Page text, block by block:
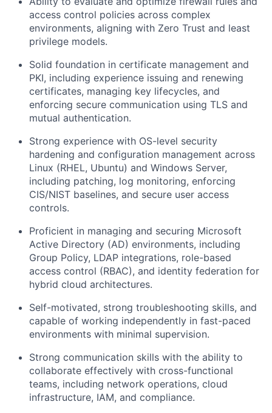
access control policies across complex
environments, aligning with Zero Trust and least
privilege models.
Solid foundation in certificate management and
PKI, including experience issuing and renewing
certificates, managing key lifecycles, and
enforcing secure communication using TLS and
mutual authentication.
Strong experience with OS-level security
hardening and configuration management across
Linux (RHEL, Ubuntu) and Windows Server,
including patching, log monitoring, enforcing
CIS/NIST baselines, and secure user access
controls.
Proficient in managing and securing Microsoft
Active Directory (AD) environments, including
Group Policy, LDAP integrations, role-based
access control (RBAC), and identity federation for
hybrid cloud architectures.
Self-motivated, strong troubleshooting skills, and
capable of working independently in fast-paced
environments with minimal supervision.
Strong communication skills with the ability to
collaborate effectively with cross-functional
teams, including network operations, cloud
infrastructure, IAM, and compliance.